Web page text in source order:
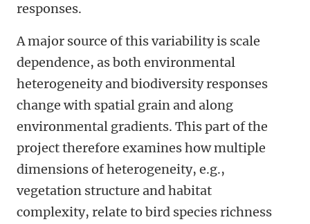
responses.
A major source of this variability is scale
dependence, as both environmental
heterogeneity and biodiversity responses
change with spatial grain and along
environmental gradients. This part of the
project therefore examines how multiple
dimensions of heterogeneity, e.g.,
vegetation structure andhabitat
complexity, relate to bird species richness